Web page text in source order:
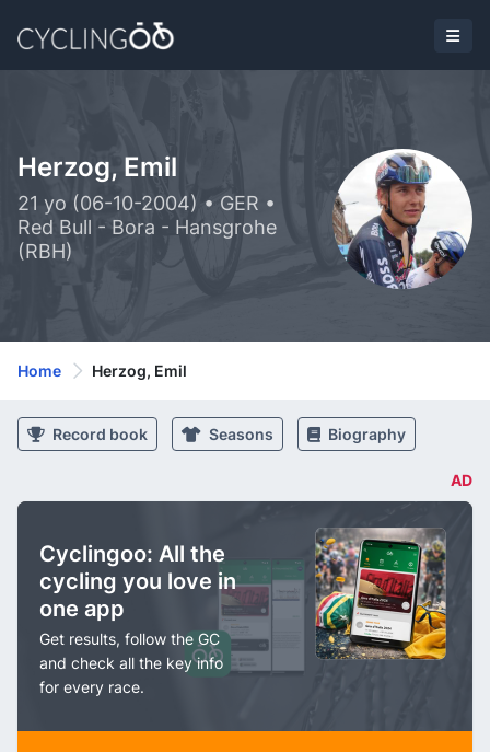
Herzog, Emil
21 yo (06-10-2004) • GER •
Red Bull - Bora - Hansgrohe
(RBH)
Home Herzog, Emil
Record book Seasons Biography
AD
Cyclingoo: All the
cycling you love in
one app
Get results, follow the GC
and check all the key info
for every race.